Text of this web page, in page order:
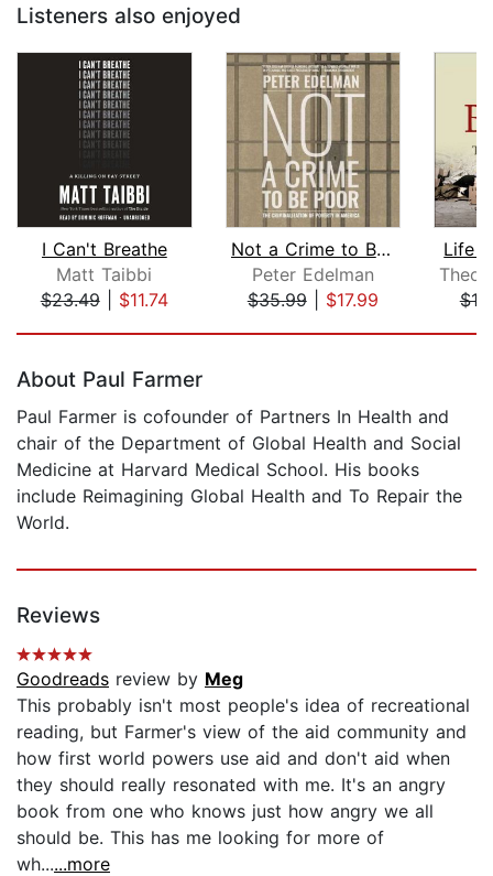
Listeners also enjoyed
I Can't Breathe
Matt Taibbi
$23.49| $11.74
Not a Crime to Be Poor
Peter Edelman
$35.99| $17.99
Life
About Paul Farmer
Paul Farmer is cofounder of Partners In Health and
chair of the Department of Global Health and Social
Medicine at Harvard Medical School. His books
include Reimagining Global Health and To Repair the
World.
Reviews
Goodreads review by Meg
This probably isn't most people's idea of recreational
reading, but Farmer's view of the aid community and
how first world powers use aid and don't aid when
they should really resonated with me. It's an angry
book from one who knows just how angry we all
should be. This has me looking for more of
wh......more